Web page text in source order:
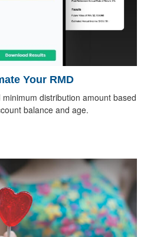
Your RMD
distribution amount based
balance and age.